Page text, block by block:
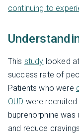
continuing to
This study looked
success rate of
Patients who were
OUD were recruited
buprenorphine
and reduce cravings.